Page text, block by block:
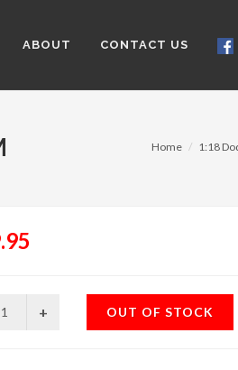
ABOUT CONTACT US
Home 1:18
OUT OF STOCK